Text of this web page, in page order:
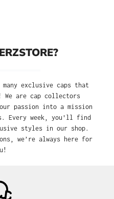
exclusive caps that
are cap collectors
passion into a mission
Every week, you'll find
styles in our shop.
we’re always here for